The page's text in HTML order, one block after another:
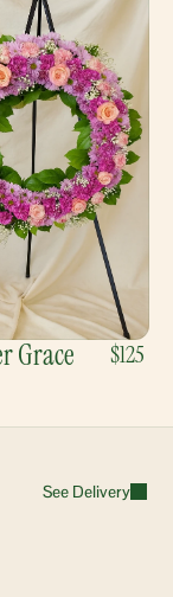
Grace $125
See Delivery